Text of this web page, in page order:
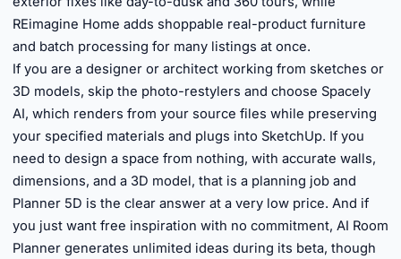
REimagine Home adds shoppable real-product furniture
and batch processing for many listings at once.
If you are a designer or architect working from sketches or
3D models, skip the photo-restylers and choose Spacely
AI, which renders from your source files while preserving
your specified materials and plugs into SketchUp. If you
need to design a space from nothing, with accurate walls,
dimensions, and a 3D model, that is a planning job and
Planner 5D is the clear answer at a very low price. And if
you just want free inspiration with no commitment, AI Room
Planner generates unlimited ideas during its beta, though